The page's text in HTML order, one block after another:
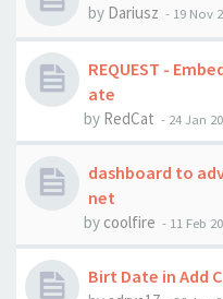
by Dariusz - 19 Nov
REQUEST -
ate
by RedCat - 24 Jan
dashboard to
net
by coolfire - 11 Feb
Birt Date in Add